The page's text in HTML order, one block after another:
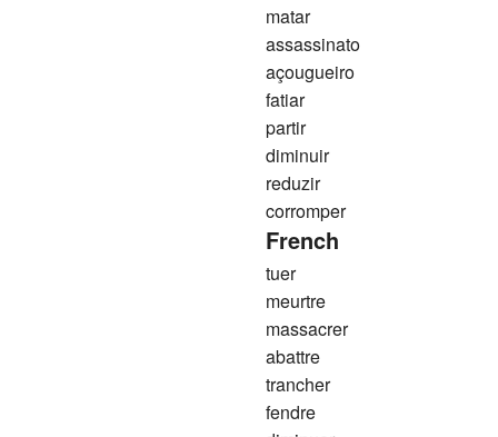
matar
assassinato
açougueiro
fatiar
partir
diminuir
reduzir
corromper
French
tuer
meurtre
massacrer
abattre
trancher
fendre